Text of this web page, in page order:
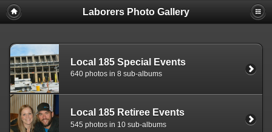
Laborers Photo Gallery
Local 185 Special Events
640 photos in 8 sub-albums
Local 185 Retiree Events
545 photos in 10 sub-albums